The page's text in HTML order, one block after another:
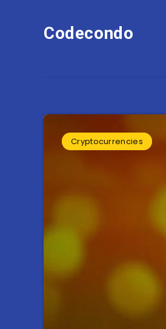
Codecondo
Cryptocurrencies